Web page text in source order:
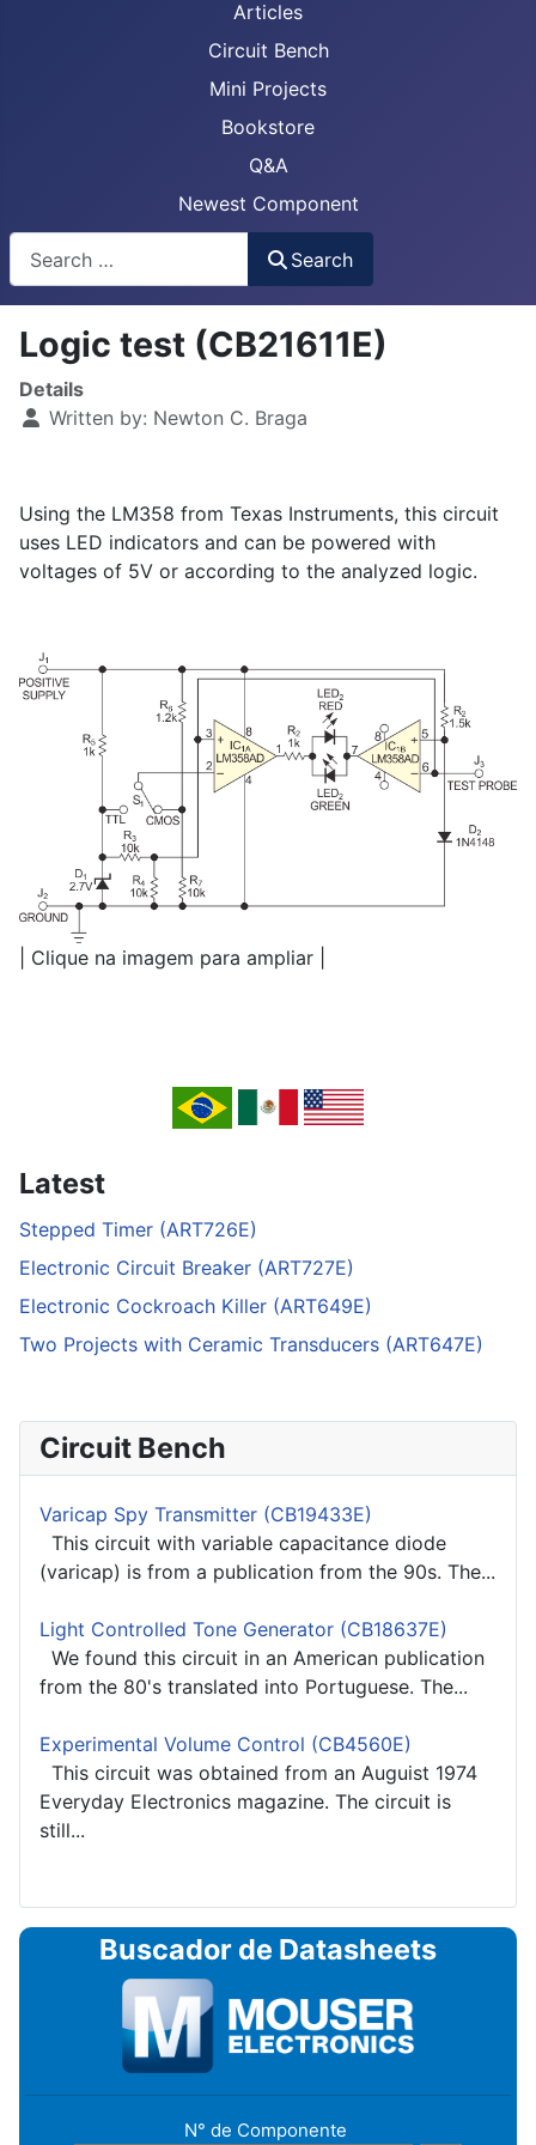
Articles
Circuit Bench
Mini Projects
Bookstore
Q&A
Newest Component
Search
Logic test (CB21611E)
Details
Written by: Newton C. Braga
Using the LM358 from Texas Instruments, this circuit
uses LED indicators and can be powered with
voltages of 5V or according to the analyzed logic.
| Clique na imagem para ampliar |
Latest
Stepped Timer (ART726E)
Electronic Circuit Breaker (ART727E)
Electronic Cockroach Killer (ART649E)
Two Projects with Ceramic Transducers (ART647E)
Circuit Bench
Varicap Spy Transmitter (CB19433E)
This circuit with variable capacitance diode
(varicap) is from a publication from the 90s. The...
Light Controlled Tone Generator (CB18637E)
We found this circuit in an American publication
from the 80's translated into Portuguese. The...
Experimental Volume Control (CB4560E)
This circuit was obtained from an Auguist 1974
Everyday Electronics magazine. The circuit is
still...
Buscador de Datasheets
N° de Componente